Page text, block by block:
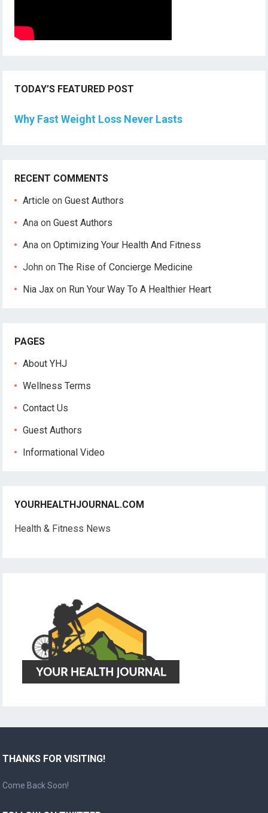
TODAY’S FEATURED POST
Why Fast Weight Loss Never Lasts
RECENT COMMENTS
Article onGuest Authors
Ana onGuest Authors
Ana onOptimizing Your Health And Fitness
John onThe Rise of Concierge Medicine
Nia Jax on Run Your Way To A Healthier Heart
PAGES
About YHJ
Wellness Terms
Contact Us
Guest Authors
Informational Video
YOURHEALTHJOURNAL.COM
Health & Fitness News
THANKS FOR VISITING!
Come Back Soon!